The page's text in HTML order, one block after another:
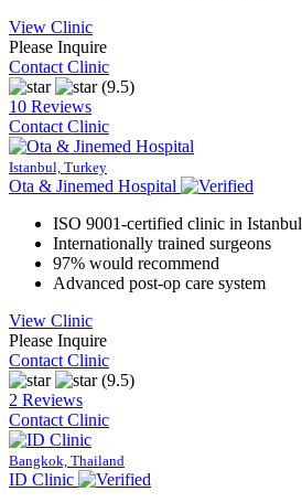
View Clinic
Please Inquire
Contact Clinic
(9.5)
10 Reviews
Contact Clinic
Istanbul, Turkey
Ota & Jinemed Hospital
ISO 9001-certified clinic in Istanbul
Internationally trained surgeons
97% would recommend
Advanced post-op care system
View Clinic
Please Inquire
Contact Clinic
(9.5)
2 Reviews
Contact Clinic
Bangkok, Thailand
ID Clinic